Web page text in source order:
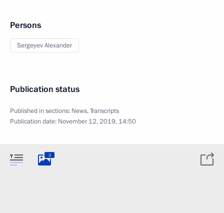
Persons
Sergeyev Alexander
Publication status
Published in sections: News,Transcripts
Publication date: November 12, 2019, 14:50
3